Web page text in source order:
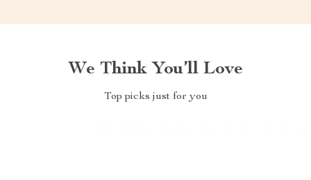
We Think You’ll Love
Top picks just for you